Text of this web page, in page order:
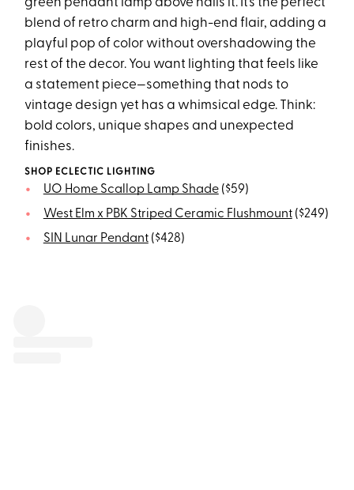
green pendant lamp above nails it. It’s the perfect
blend of retro charm and high-end flair, adding a
playful pop of color without overshadowing the
rest of the decor. You want lighting that feels like
a statement piece—something that nods to
vintage design yet has a whimsical edge. Think:
bold colors, unique shapes and unexpected
finishes.
SHOP ECLECTIC LIGHTING
UO Home Scallop Lamp Shade($59)
West Elm x PBK Striped Ceramic Flushmount($249)
SIN Lunar Pendant($428)